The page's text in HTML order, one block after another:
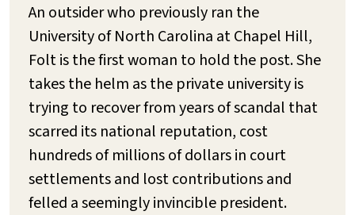
An outsider who previously ran the
University of North Carolina at Chapel Hill,
Folt is the first woman to hold the post. She
takes the helm as the private university is
trying to recover from years of scandal that
scarred its national reputation, cost
hundreds of millions of dollars in court
settlements and lost contributions and
felled a seemingly invincible president.